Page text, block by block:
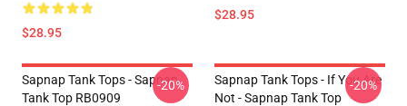
$28.95
$28.95
Sapnap Tank Tops - Sapnap
Tank Top RB0909
-20%
Sapnap Tank Tops - If You Are
Not - Sapnap Tank Top
-20%